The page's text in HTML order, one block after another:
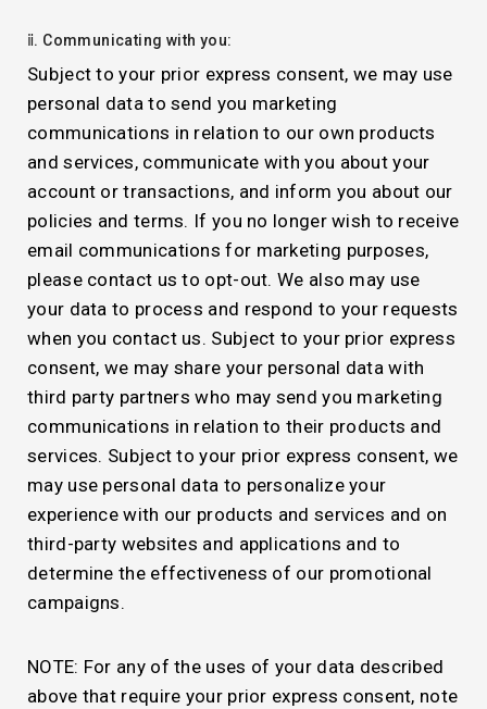
ⅱ. Communicating with you:
Subject to your prior express consent, we may use
personal data to send you marketing
communications in relation to our own products
and services, communicate with you about your
account or transactions, and inform you about our
policies and terms. If you no longer wish to receive
email communications for marketing purposes,
please contact us to opt-out. We also may use
your data to process and respond to your requests
when you contact us. Subject to your prior express
consent, we may share your personal data with
third party partners who may send you marketing
communications in relation to their products and
services. Subject to your prior express consent, we
may use personal data to personalize your
experience with our products and services and on
third-party websites and applications and to
determine the effectiveness of our promotional
campaigns.
NOTE: For any of the uses of your data described
above that require your prior express consent, note